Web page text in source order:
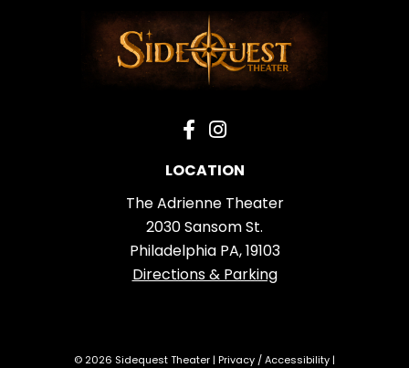
LOCATION
The Adrienne Theater
2030 Sansom St.
Philadelphia PA, 19103
Directions & Parking
© 2026 Sidequest Theater | Privacy /Accessibility|